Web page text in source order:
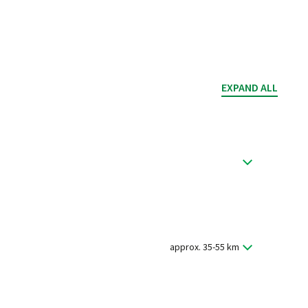
EXPAND ALL
approx. 35-55 km